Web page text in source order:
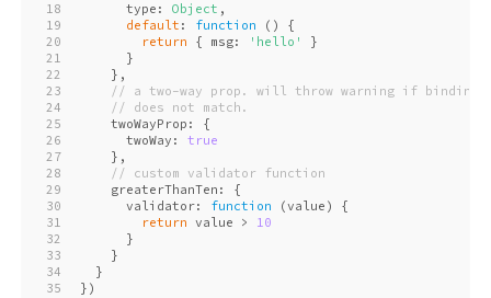
18
19
20
21
22
23
24
25
26
27
28
29
30
31
32
33
34
35
      type:
Object ,
default : function ( ) {
return { msg: 'hello'
}
      }
    },
// a two-way prop. will throw warning if binding
// does not match.
    twoWayProp: {
      twoWay:
true
    },
// custom validator function
    greaterThanTen: {
      validator:
function (value ) {
return value > 10
      }
    }
  }
})